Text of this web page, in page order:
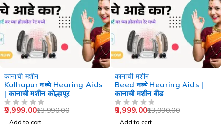
कानाची मशीन
Kolhapur मध्ये Hearing Aids
| कानाची मशीन कोल्हापूर
13,990.00
9,999.00
Add to cart
कानाची मशीन
Beed मध्ये Hearing Aids |
कानाची मशीन बीड
13,990.00
9,999.00
Add to cart